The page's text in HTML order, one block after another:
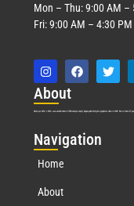
Mon – Thu: 9:00 AM –
Fri: 9:00 AM – 4:30 PM
About
Marquis Who’s Who was established in 1898 and promptly began publishing biographical data in 1899. More than127
Navigation
Home
About